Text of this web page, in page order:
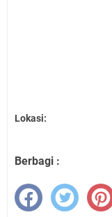
Lokasi:
Berbagi :